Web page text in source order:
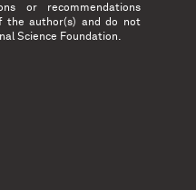
or recommendations
the author(s) and do not
Science Foundation.